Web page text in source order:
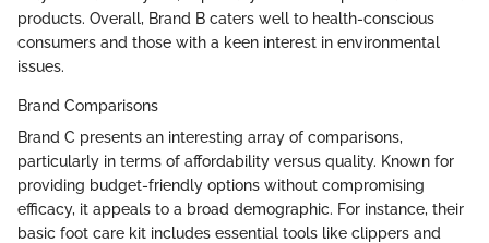
products. Overall, Brand B caters well to health-conscious
consumers and those with a keen interest in environmental
issues.
Brand Comparisons
Brand C presents an interesting array of comparisons,
particularly in terms of affordability versus quality. Known for
providing budget-friendly options without compromising
efficacy, it appeals to a broad demographic. For instance, their
basic foot care kit includes essential tools like clippers and